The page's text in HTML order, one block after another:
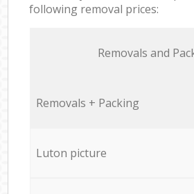
following removal prices:
Removals and
Removals + Packing
Luton picture